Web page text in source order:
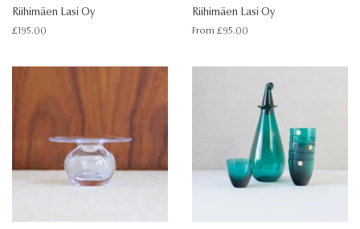
Riihimäen Lasi Oy
Regular
£195.00
Riihimäen Lasi Oy
From £95.00